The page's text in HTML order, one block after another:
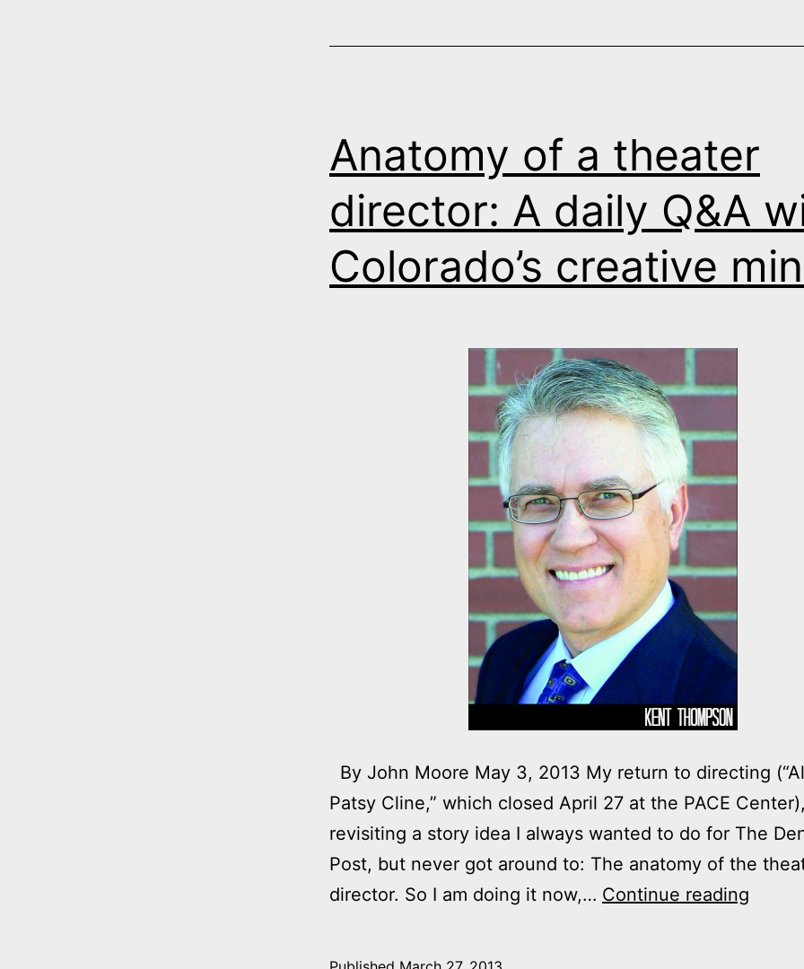
Anatomy of a theater
director: A daily Q&A
Colorado’s creative
By John Moore May 3, 2013 My return to directing
Patsy Cline,” which closed April 27 at the PACE
revisiting a story idea I always wanted to do for The
Post, but never got around to: The anatomy of the
director. So I am doing it now,… Continue reading